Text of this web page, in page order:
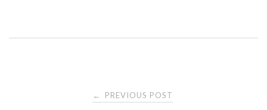
← PREVIOUS POST